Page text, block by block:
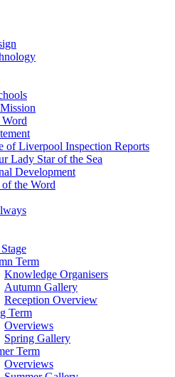
Word
of Liverpool Inspection Reports
Lady Star of the Sea
Development
the Word
Term
Knowledge Organisers
Autumn Gallery
Reception Overview
Term
Overviews
Spring Gallery
Term
Overviews